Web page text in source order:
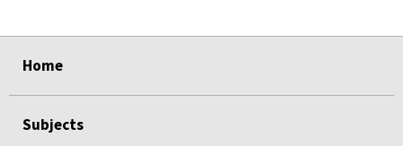
Home
Subjects